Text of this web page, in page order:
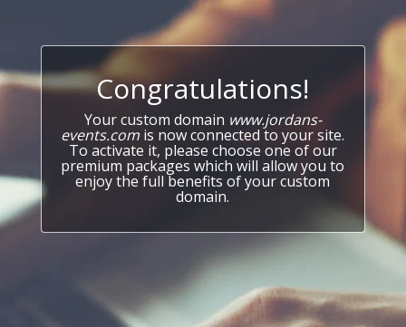
Congratulations!
Your custom domain www.jordans-
events.com is now connected to your site.
To activate it, please choose one of our
premium packages which will allow you to
enjoy the full benefits of your custom
domain.